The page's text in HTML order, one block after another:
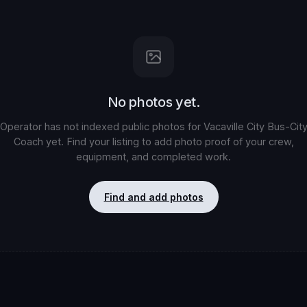
No photos yet.
Operator has not indexed public photos for Vacaville City Bus-City
Coach yet. Find your listing to add photo proof of your crew,
equipment, and completed work.
Find and add photos